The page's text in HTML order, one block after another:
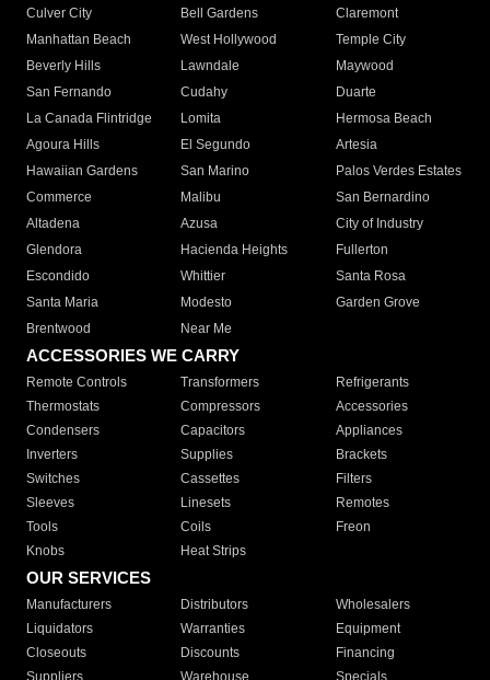
Culver City
Bell Gardens
Claremont
Manhattan Beach
West Hollywood
Temple City
Beverly Hills
Lawndale
Maywood
San Fernando
Cudahy
Duarte
La Canada Flintridge
Lomita
Hermosa Beach
Agoura Hills
El Segundo
Artesia
Hawaiian Gardens
San Marino
Palos Verdes Estates
Commerce
Malibu
San Bernardino
Altadena
Azusa
City of Industry
Glendora
Hacienda Heights
Fullerton
Escondido
Whittier
Santa Rosa
Santa Maria
Modesto
Garden Grove
Brentwood
Near Me
ACCESSORIES WE CARRY
Remote Controls Transformers
Refrigerants
Thermostats
Compressors
Accessories
Condensers
Capacitors
Appliances
Inverters
Supplies
Brackets
Switches
Cassettes
Filters
Sleeves
Linesets
Remotes
Tools
Coils
Freon
Knobs
Heat Strips
OUR SERVICES
Manufacturers Distributors
Wholesalers
Liquidators
Warranties
Equipment
Closeouts
Discounts
Financing